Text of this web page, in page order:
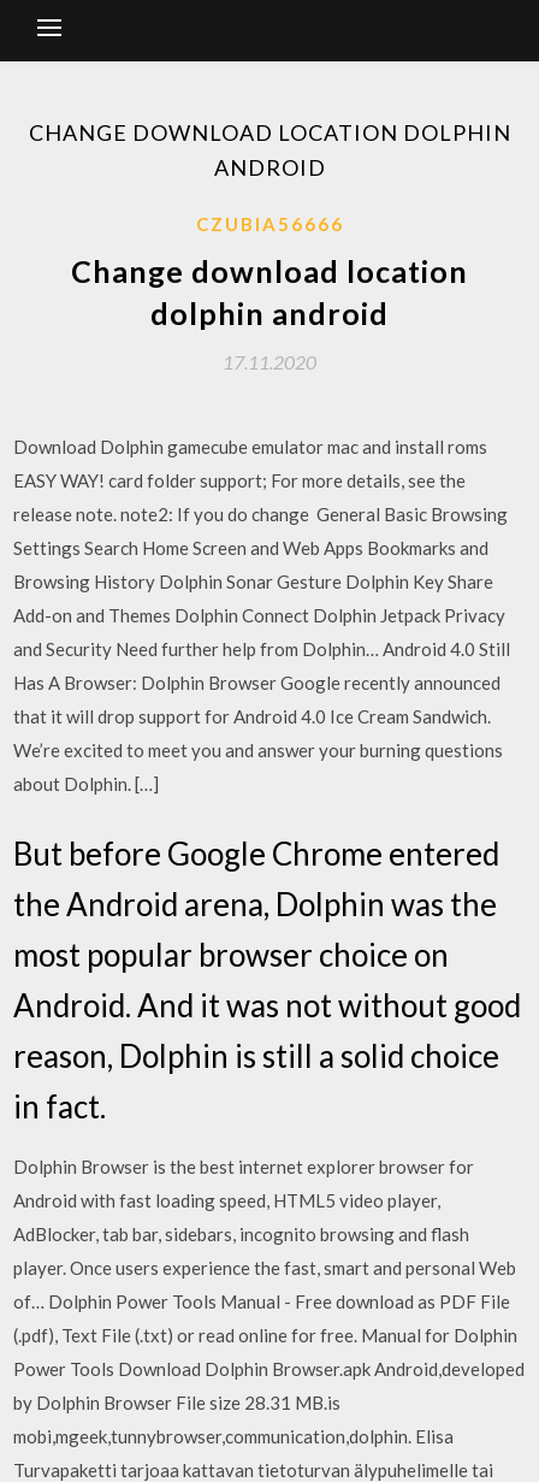
CHANGE DOWNLOAD LOCATION DOLPHIN
ANDROID
CZUBIA56666
Change download location
dolphin android
17.11.2020
Download Dolphin gamecube emulator mac and install roms
EASY WAY! card folder support; For more details, see the
release note. note2: If you do change General Basic Browsing
Settings Search Home Screen and Web Apps Bookmarks and
Browsing History Dolphin Sonar Gesture Dolphin Key Share
Add-on and Themes Dolphin Connect Dolphin Jetpack Privacy
and Security Need further help from Dolphin… Android 4.0 Still
Has A Browser: Dolphin Browser Google recently announced
that it will drop support for Android 4.0 Ice Cream Sandwich.
We’re excited to meet you and answer your burning questions
about Dolphin. […]
But before Google Chrome entered
the Android arena, Dolphin was the
most popular browser choice on
Android. And it was not without good
reason, Dolphin is still a solid choice
in fact.
Dolphin Browser is the best internet explorer browser for
Android with fast loading speed, HTML5 video player,
AdBlocker, tab bar, sidebars, incognito browsing and flash
player. Once users experience the fast, smart and personal Web
of… Dolphin Power Tools Manual - Free download as PDF File
(.pdf), Text File (.txt) or read online for free. Manual for Dolphin
Power Tools Download Dolphin Browser.apk Android,developed
by Dolphin Browser File size 28.31 MB.is
mobi,mgeek,tunnybrowser,communication,dolphin. Elisa
Turvapaketti tarjoaa kattavan tietoturvan älypuhelimelle tai